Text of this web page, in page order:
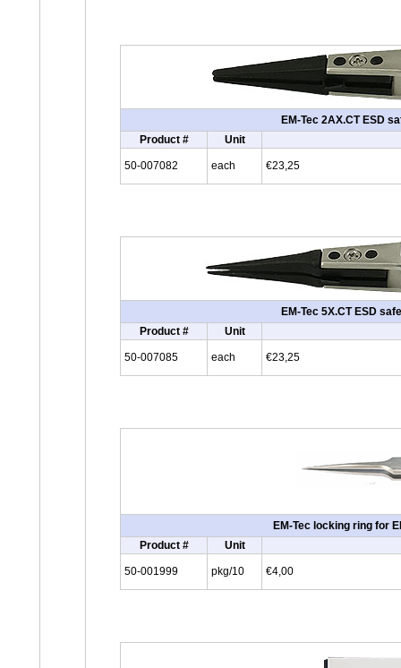
EM-Tec 2AX.CT ESD
Product #
Unit
50-007082 each €23,25
EM-Tec 5X.CT ESD
Product #
Unit
50-007085 each €23,25
EM-Tec locking ring for
Product #
Unit
50-001999 pkg/10 €4,00